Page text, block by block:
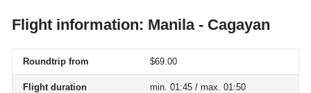
Flight information: Manila - Cagayan
Roundtrip from $69.00
Flight duration min. 01:45 / max. 01:50